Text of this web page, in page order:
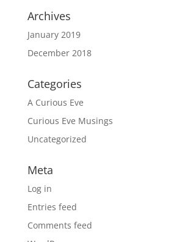
Archives
January 2019
December 2018
Categories
A Curious Eve
Curious Eve Musings
Uncategorized
Meta
Log in
Entries feed
Comments feed